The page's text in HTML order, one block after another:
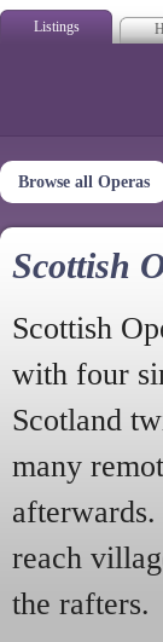
Listings
Browse all Operas
Scottish
Scottish
with four
Scotland
many
reach
the rafters.